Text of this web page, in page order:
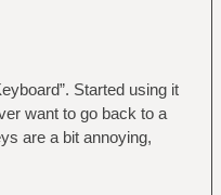
Started using it
want to go back to a
are a bit annoying,